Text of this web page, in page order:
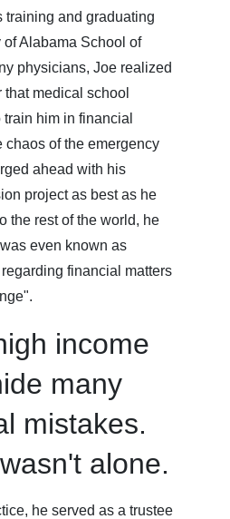
training and graduating
Alabama School of
physicians, Joe realized
medical school
him in financial
chaos of the emergency
ahead with his
project as best as he
the rest of the world, he
even known as
financial matters
income
many
mistakes.
alone.
he served as a trustee